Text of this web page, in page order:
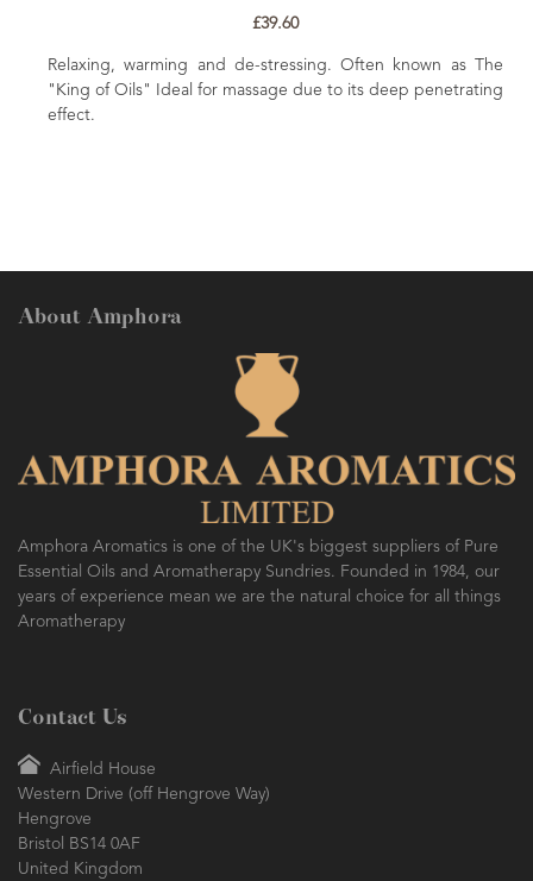
de-stressing. Often known as The
due to its deep penetrating
Everything you need to
nourishing massage oil.
About Amphora
Amphora Aromatics is one of the UK's biggest suppliers of Pure
Essential Oils and Aromatherapy Sundries. Founded in 1984, our
years of experience mean we are the natural choice for all things
Aromatherapy
Contact Us
Airfield House
Western Drive (off Hengrove Way)
Hengrove
Bristol BS14 0AF
United Kingdom